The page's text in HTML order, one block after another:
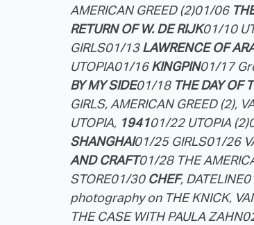
AMERICAN GREED (2)01/06
RETURN OF W. DE RIJK01/10
GIRLS01/13LAWRENCE OF
UTOPIA01/16KINGPIN01/17
BY MY SIDE01/18 THE DAY OF
GIRLS, AMERICAN GREED (2),
UTOPIA, 194101/22 UTOPIA (2)
SHANGHAI01/25 GIRLS01/26
AND CRAFT01/28 THE
STORE01/30 CHEF, DATELINE
photography on THE KNICK,
THE CASE WITH PAULA ZAHN